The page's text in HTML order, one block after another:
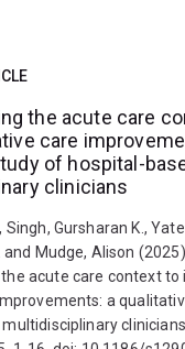
the acute care
care
of hospital-
clinicians
Singh, Gursharan K.,
and Mudge, Alison (2025).
acute care context to
a